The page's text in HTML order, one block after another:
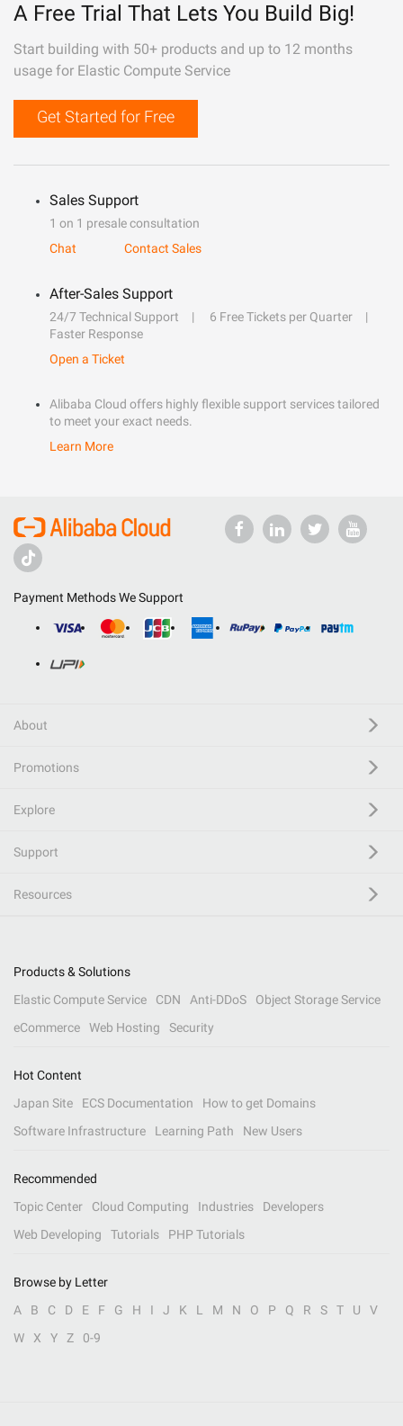
A Free Trial That Lets You Build Big!
Start building with 50+ products and up to 12 months
usage for Elastic Compute Service
Get Started for Free
Sales Support
1 on 1 presale consultation
Chat
Contact Sales
After-Sales Support
24/7 Technical Support
6 Free Tickets per Quarter
Faster Response
Open a Ticket
Alibaba Cloud offers highly flexible support services tailored
to meet your exact needs.
Learn More
Payment Methods We Support
About
Promotions
Explore
Support
Resources
Products & Solutions
Elastic Compute Service
CDN Anti-DDoS
Object Storage Service
eCommerce
Web Hosting Security
Hot Content
Japan Site
ECS Documentation
How to get Domains
Software Infrastructure
Learning Path New Users
Recommended
Topic Center
Cloud Computing Industries
Developers
Web Developing
Tutorials PHP Tutorials
Browse by Letter
A
B C D E F G H I J K L M N O P Q R S T U
V
W
X Y Z 0-9